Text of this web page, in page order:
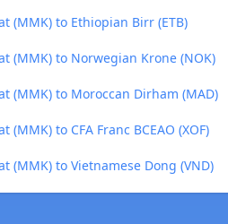
(MMK) to Ethiopian Birr (ETB)
(MMK) to Norwegian Krone (NOK)
(MMK) to Moroccan Dirham (MAD)
(MMK) to CFA Franc BCEAO (XOF)
(MMK) to Vietnamese Dong (VND)